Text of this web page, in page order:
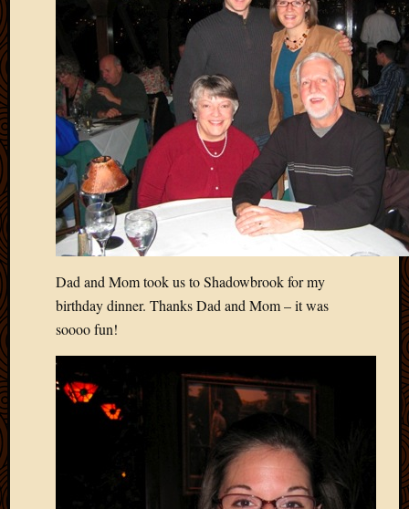
Dad and Mom took us to Shadowbrook for my
birthday dinner. Thanks Dad and Mom – it was
soooo fun!
of
Day
South
Africa
and
Travel
Videos
Visitors
Archives
March
January